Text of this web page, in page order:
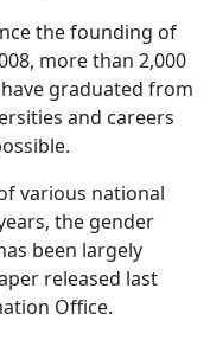
the founding of
more than 2,000
graduated from
and careers
various national
the gender
been largely
released last
Office.